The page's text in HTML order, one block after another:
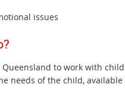
issues
to work with
needs of the child,